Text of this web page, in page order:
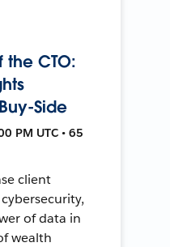
the CTO:
Side
PM UTC • 65
client
of data in
wealth